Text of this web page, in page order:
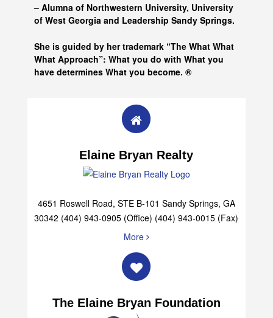
– Alumna of Northwestern University, University
of West Georgia and Leadership Sandy Springs.
She is guided by her trademark “The What What
What Approach”: What you do with What you
have determines What you become. ®
Elaine Bryan Realty
4651 Roswell Road, STE B-101 Sandy Springs, GA
30342 (404) 943-0905 (Office) (404) 943-0015 (Fax)
More
The Elaine Bryan Foundation